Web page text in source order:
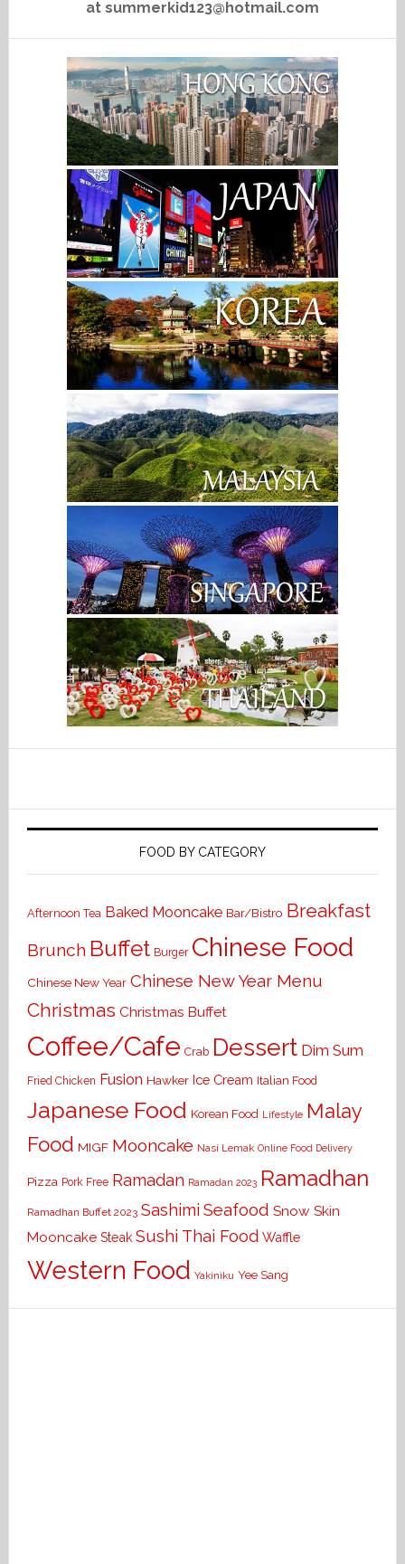
at summerkid123@hotmail.com
FOOD BY CATEGORY
Afternoon Tea Baked Mooncake Bar/Bistro Breakfast
Brunch Buffet Burger Chinese Food
Chinese New Year Chinese New Year Menu
Christmas Christmas Buffet
Coffee/Cafe Crab Dessert Dim Sum
Fried Chicken Fusion Hawker Ice Cream Italian Food
Japanese Food Korean Food Lifestyle Malay
Food MIGF Mooncake Nasi Lemak Online Food Delivery
Pizza Pork Free Ramadan Ramadan 2023 Ramadhan
Ramadhan Buffet 2023 Sashimi Seafood Snow Skin
Mooncake Steak Sushi Thai Food Waffle
Western Food Yakiniku Yee Sang